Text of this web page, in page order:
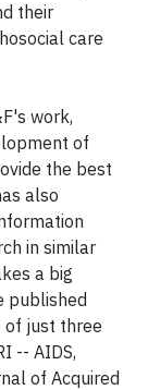
their
care
work,
of
the best
also
in similar
a big
published
of just three
-- AIDS,
of Acquired